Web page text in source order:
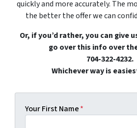
quickly and more accurately. The
the better the offer we can
Or, if you’d rather, you can give
go over this info over
704-322-4232.
Whichever way is
Your First Name*